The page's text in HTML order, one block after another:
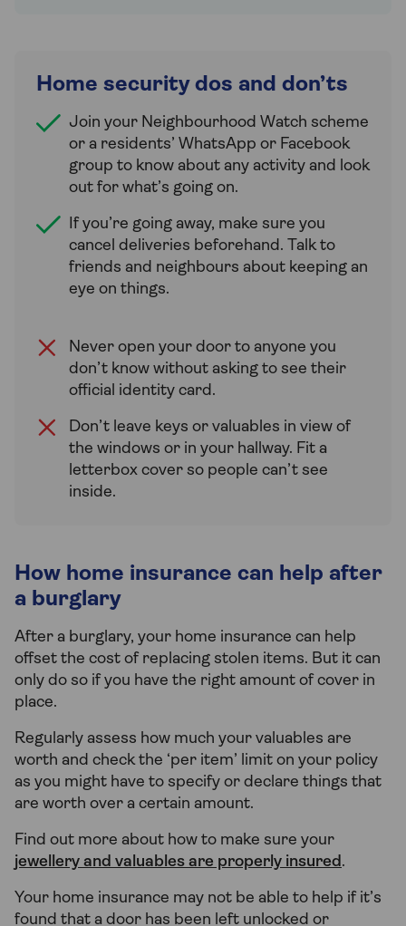
Home security dos and don’ts
Join your Neighbourhood Watch scheme
or a residents’ WhatsApp or Facebook
group to know about any activity and look
out for what’s going on.
If you’re going away, make sure you
cancel deliveries beforehand. Talk to
friends and neighbours about keeping an
eye on things.
Never open your door to anyone you
don’t know without asking to see their
official identity card.
Don’t leave keys or valuables in view of
the windows or in your hallway. Fit a
letterbox cover so people can’t see
inside.
How home insurance can help after
a burglary
After a burglary, your home insurance can help
offset the cost of replacing stolen items. But it can
only do so if you have the right amount of cover in
place.
Regularly assess how much your valuables are
worth and check the ‘per item’ limit on your policy
as you might have to specify or declare things that
are worth over a certain amount.
Find out more about how to make sure your
jewellery and valuables are properly insured.
Your home insurance may not be able to help if it’s
found that a door has been left unlocked or